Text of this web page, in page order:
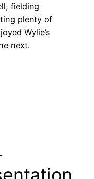
fielding
plenty of
Wylie’s
next.